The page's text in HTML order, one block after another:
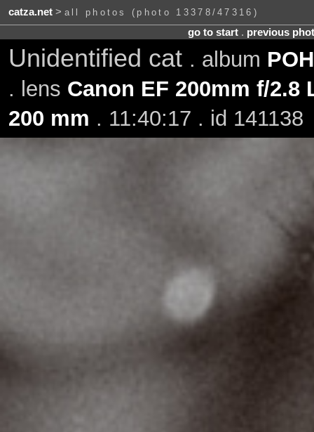
catza.net> all photos (photo 13378/47316)
go to start. previous
Unidentified cat . album
. lens Canon EF 200mm f/2.8
200 mm . 11:40:17 . id 141138